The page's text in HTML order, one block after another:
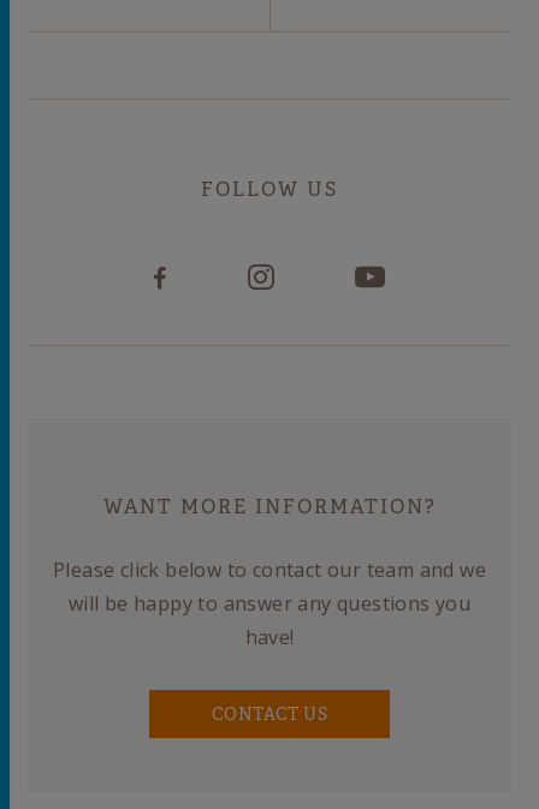
FOLLOW US
WANT MORE INFORMATION?
Please click below to contact our team and we
will be happy to answer any questions you
have!
CONTACT US